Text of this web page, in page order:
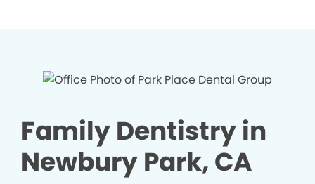
Family Dentistry in
Newbury Park, CA